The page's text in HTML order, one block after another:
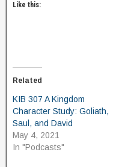
Like this:
Related
KIB 307 A Kingdom
Character Study: Goliath,
Saul, and David
May 4, 2021
In "Podcasts"